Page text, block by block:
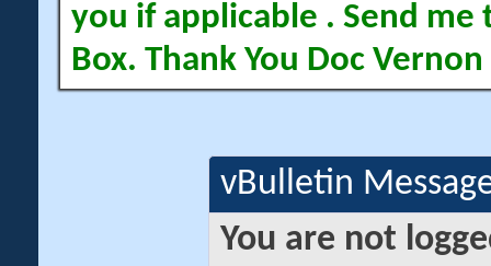
you if applicable . Send me
Box. Thank You Doc Vernon
vBulletin
You are not